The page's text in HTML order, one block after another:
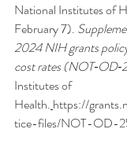
National Institutes of
February 7).
2024 NIH grants
cost rates
Institutes of
Health. https://
tice-files/NOT-OD-